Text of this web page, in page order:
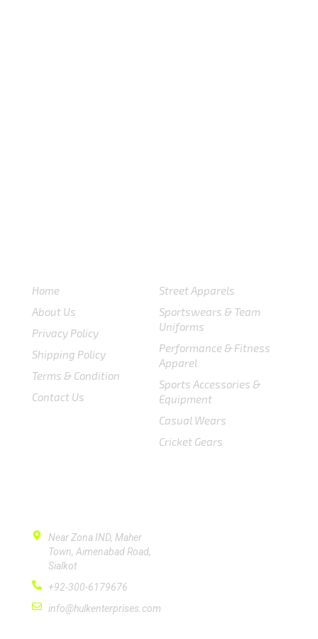
Home
About Us
Privacy Policy
Shipping Policy
Terms & Condition
Contact Us
Street Apparels
Sportswears & Team
Uniforms
Performance & Fitness
Apparel
Sports Accessories &
Equipment
Casual Wears
Cricket Gears
Near Zona IND, Maher
Town, Aimenabad Road,
Sialkot
+92-300-6179676
info@hulkenterprises.com